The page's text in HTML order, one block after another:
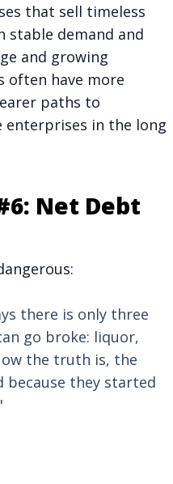
that sell timeless
stable demand and
and growing
often have more
paths to
in the long
Net Debt
there is only three
go broke: liquor,
the truth is, the
they started